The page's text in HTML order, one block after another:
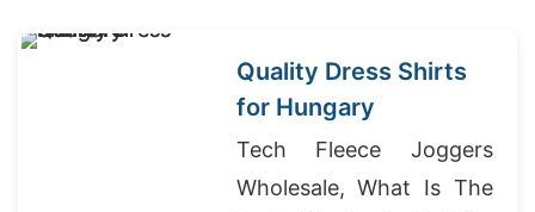
Quality Dress Shirts
for Hungary
Tech Fleece Joggers
Wholesale, What Is The